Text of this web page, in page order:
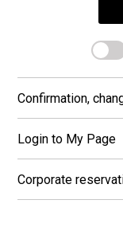
Confirmation,
Login to My Page
Corporate